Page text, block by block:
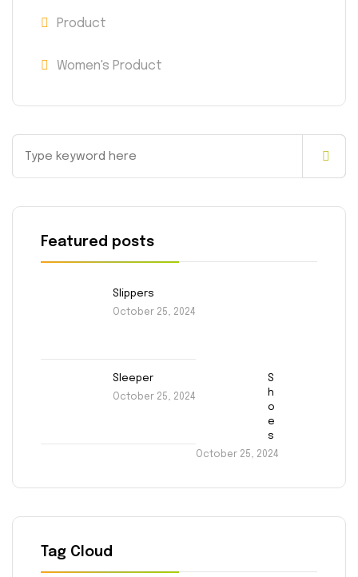
Product
Women's Product
Featured posts
Slippers
October 25, 2024
Sleeper
October 25, 2024
S
h
o
e
s
October 25, 2024
Tag Cloud